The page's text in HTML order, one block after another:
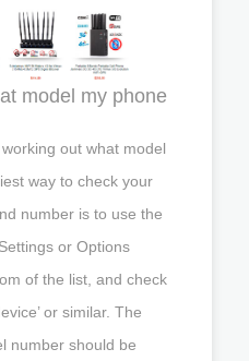
model my phone
out what model
way to check your
number is to use the
or Options
of the list, and check
or similar. The
number should be